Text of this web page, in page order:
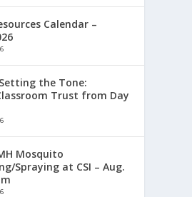
Calendar –
the Tone:
Trust from Day
Mosquito
Spraying at CSI – Aug.